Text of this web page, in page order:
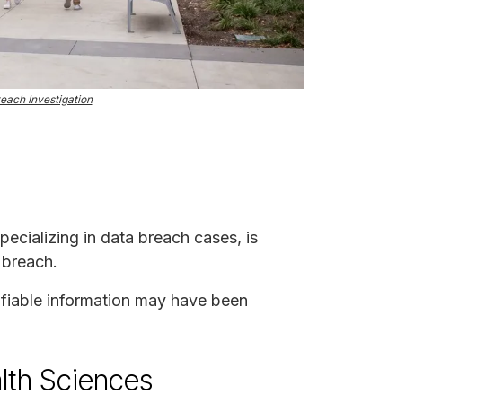
Investigation
in data breach cases, is
information may have been
Sciences